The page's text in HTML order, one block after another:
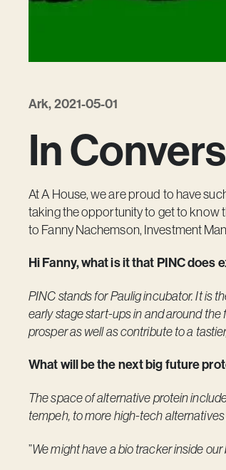
Ark, 2021-05-01
In
At A House, we are proud to have
taking the opportunity to get to know
to Fanny Nachemson, Investment
Hi Fanny, what is it that PINC does
PINC stands for Paulig incubator. It is
early stage start-ups in and around
prosper as well as contribute to a
What will be the next big future
The space of alternative protein
tempeh, to more high-tech
”We might have a bio tracker inside our